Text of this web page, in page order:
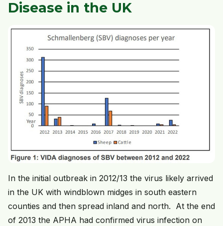
Disease in the UK
In the initial outbreak in 2012/13 the virus likely arrived
in the UK with windblown midges in south eastern
counties and then spread inland and north. At the end
of 2013 the APHA had confirmed virus infection on